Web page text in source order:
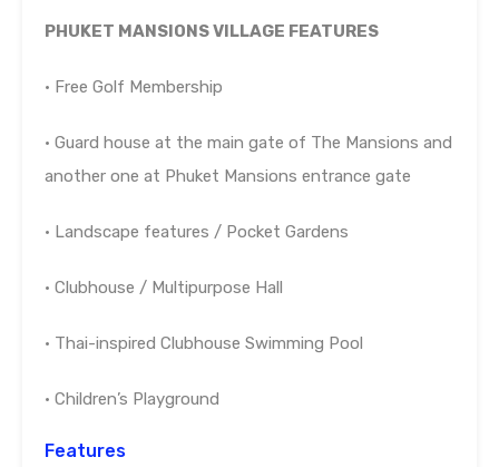
PHUKET MANSIONS VILLAGE FEATURES
• Free Golf Membership
• Guard house at the main gate of The Mansions and
another one at Phuket Mansions entrance gate
• Landscape features / Pocket Gardens
• Clubhouse / Multipurpose Hall
• Thai-inspired Clubhouse Swimming Pool
• Children’s Playground
Features